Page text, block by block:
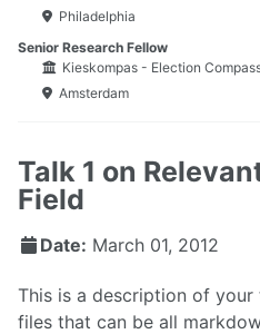
Philadelphia
Senior Research Fellow
Kieskompas - Election
Amsterdam
Talk 1 on
Field
Date: March 01, 2012
This is a description of
files that can be all